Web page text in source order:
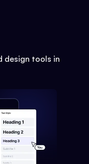
design tools in